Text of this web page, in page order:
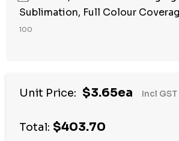
Sublimation, Full Colour
100
up!
stock:
Unit Price: $3.65ea Incl GST
Total: $403.70